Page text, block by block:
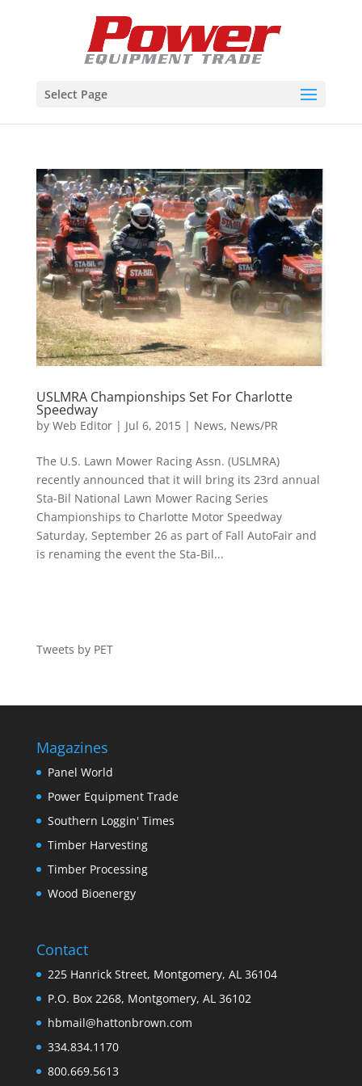
Select Page
USLMRA Championships Set For Charlotte
Speedway
by Web Editor| Jul 6, 2015| News, News/PR
The U.S. Lawn Mower Racing Assn. (USLMRA)
recently announced that it will bring its 23rd annual
Sta-Bil National Lawn Mower Racing Series
Championships to Charlotte Motor Speedway
Saturday, September 26 as part of Fall AutoFair and
is renaming the event the Sta-Bil...
Tweets by PET
Magazines
Panel World
Power Equipment Trade
Southern Loggin' Times
Timber Harvesting
Timber Processing
Wood Bioenergy
Contact
225 Hanrick Street, Montgomery, AL 36104
P.O. Box 2268, Montgomery, AL 36102
hbmail@hattonbrown.com
334.834.1170
800.669.5613